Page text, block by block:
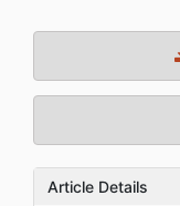
Article Details